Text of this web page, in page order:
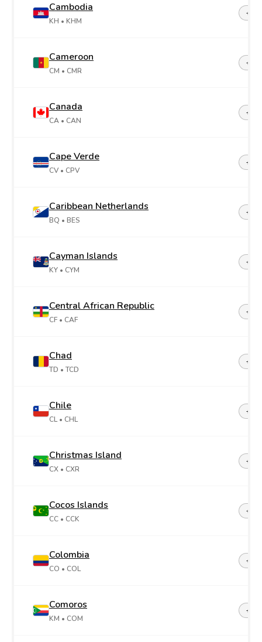
Cambodia
KH • KHM
+855
Cameroon
CM • CMR
+237
Canada
CA • CAN
+1
Cape Verde
CV • CPV
+238
Caribbean Netherlands
BQ • BES
Cayman Islands
KY • CYM
+1-
Central African Republic
CF • CAF
+236
Chad
TD • TCD
+235
Chile
CL • CHL
+56
Christmas Island
CX • CXR
+61
Cocos Islands
CC • CCK
+61
Colombia
CO • COL
+57
Comoros
KM • COM
+269